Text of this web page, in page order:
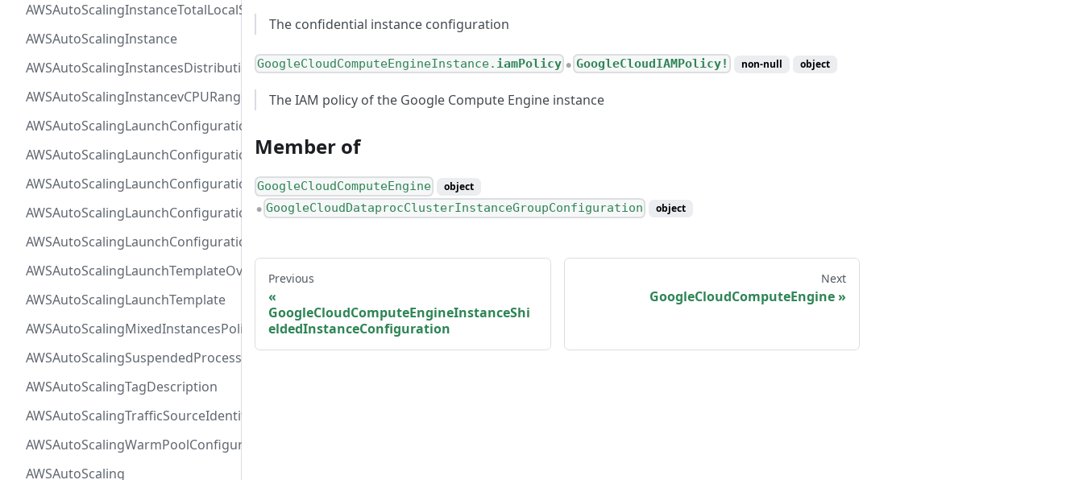
AWSAutoScalingInstanceTotalLocalStorage
AWSAutoScalingInstance
AWSAutoScalingInstancesDistribution
AWSAutoScalingInstancevCPURange
AWSAutoScalingLaunchConfigurationBlockDeviceMapping
AWSAutoScalingLaunchConfigurationEBS
AWSAutoScalingLaunchConfigurationInstanceMonitoring
AWSAutoScalingLaunchConfigurationMetadataOptions
AWSAutoScalingLaunchConfiguration
AWSAutoScalingLaunchTemplateOverrides
AWSAutoScalingLaunchTemplate
AWSAutoScalingMixedInstancesPolicy
AWSAutoScalingSuspendedProcess
AWSAutoScalingTagDescription
AWSAutoScalingTrafficSourceIdentifier
AWSAutoScalingWarmPoolConfiguration
AWSAutoScaling
The confidential instance configuration
GoogleCloudComputeEngineInstance. iamPolicy ● GoogleCloudIAMPolicy! non-null object
The IAM policy of the Google Compute Engine instance
Member of
GoogleCloudComputeEngine object
● GoogleCloudDataprocClusterInstanceGroupConfiguration object
Previous
GoogleCloudComputeEngineInstanceShi
eldedInstanceConfiguration
Next
GoogleCloudComputeEngine